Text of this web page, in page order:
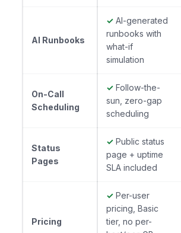
AI Runbooks
✓ AI-generated
runbooks with
what-if
simulation
On-Call
Scheduling
✓ Follow-the-
sun, zero-gap
scheduling
Status
Pages
✓ Public status
page + uptime
SLA included
Pricing
✓ Per-user
pricing, Basic
tier, no per-